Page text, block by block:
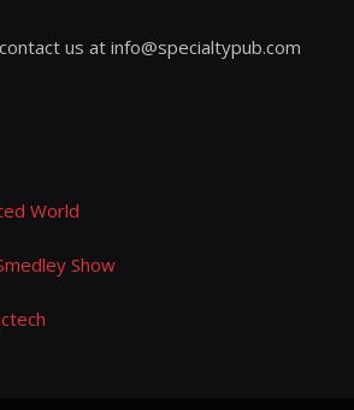
us at info@specialtypub.com
World
Show